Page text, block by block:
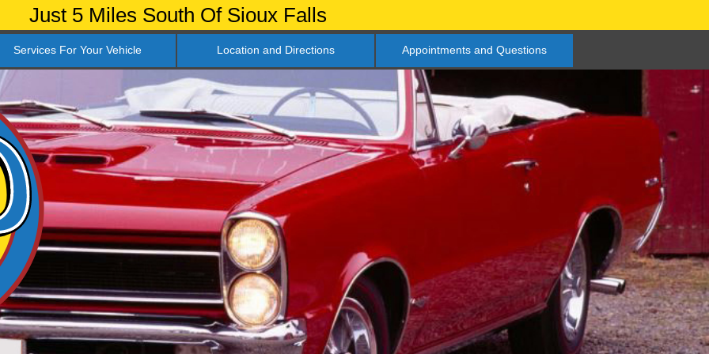
Just 5 Miles South Of Sioux Falls
Services For Your Vehicle Location and Directions Appointments and Questions